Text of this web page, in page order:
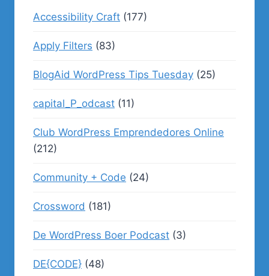
Accessibility Craft (177)
Apply Filters (83)
BlogAid WordPress Tips Tuesday (25)
capital_P_odcast (11)
Club WordPress Emprendedores Online
(212)
Community + Code (24)
Crossword (181)
De WordPress Boer Podcast (3)
DE{CODE} (48)